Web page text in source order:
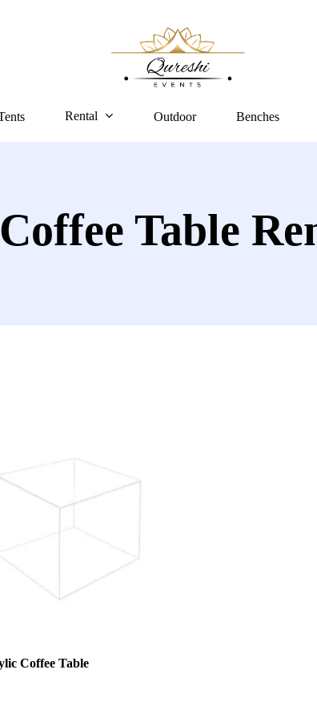
Rental Outdoor Benches
Table
Coffee Table